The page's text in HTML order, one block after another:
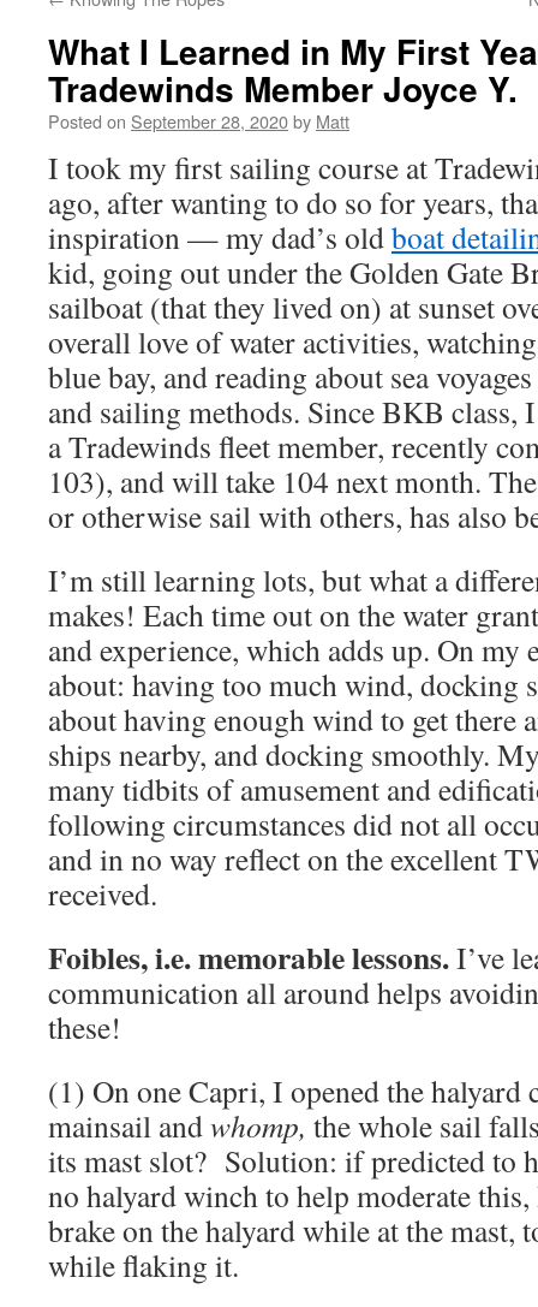
What I Learned in My First
Tradewinds Member Joyce Y.
Posted on September 28, 2020by Matt
I took my first sailing course at
ago, after wanting to do so for years,
inspiration — my dad’s oldboat
kid, going out under the Golden Gate
sailboat (that they lived on) at sunset
overall love of water activities,
blue bay, and reading about sea
and sailing methods. Since BKB class,
a Tradewinds fleet member, recently
103), and will take 104 next month.
or otherwise sail with others, has also
I’m still learning lots, but what a
makes! Each time out on the water
and experience, which adds up. On
about: having too much wind, docking
about having enough wind to get there
ships nearby, and docking smoothly.
many tidbits of amusement and
following circumstances did not all
and in no way reflect on the excellent
received.
Foibles, i.e. memorable lessons.I’ve
communication all around helps
these!
(1) On one Capri, I opened the halyard
mainsail andwhomp, the whole sail
its mast slot? Solution: if predicted to
no halyard winch to help moderate this,
brake on the halyard while at the mast,
while flaking it.